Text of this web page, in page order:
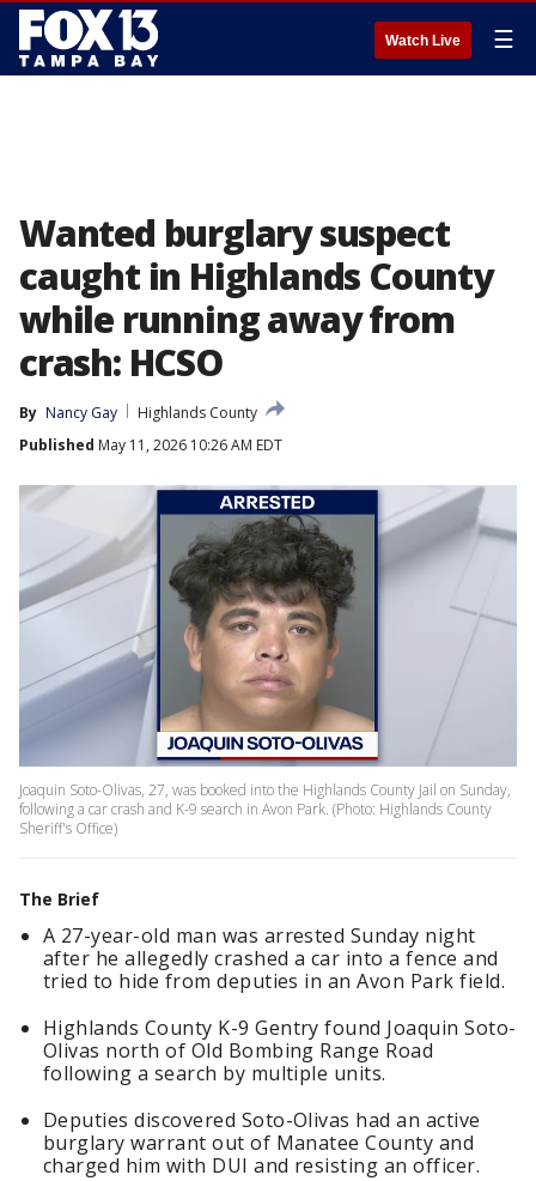
Watch Live ☰
Wanted burglary suspect
caught in Highlands County
while running away from
crash: HCSO
By Nancy Gay
Highlands County
Published May 11, 2026 10:26 AM EDT
Joaquin Soto-Olivas, 27, was booked into the Highlands County Jail on Sunday,
following a car crash and K-9 search in Avon Park. (Photo: Highlands County
Sheriff's Office)
The Brief
A 27-year-old man was arrested Sunday night
after he allegedly crashed a car into a fence and
tried to hide from deputies in an Avon Park field.
Highlands County K-9 Gentry found Joaquin Soto-
Olivas north of Old Bombing Range Road
following a search by multiple units.
Deputies discovered Soto-Olivas had an active
burglary warrant out of Manatee County and
charged him with DUI and resisting an officer.